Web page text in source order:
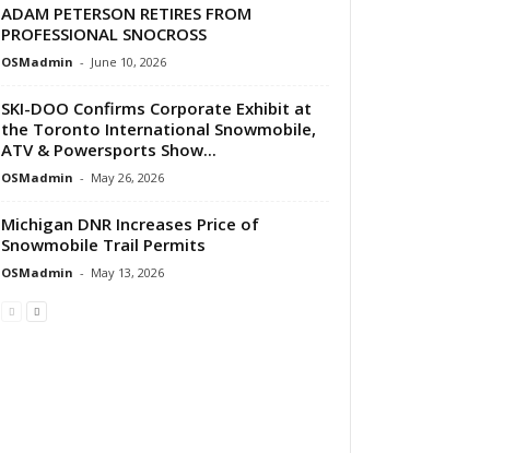
ADAM PETERSON RETIRES FROM
PROFESSIONAL SNOCROSS
OSMadmin - June 10, 2026
SKI-DOO Confirms Corporate Exhibit at
the Toronto International Snowmobile,
ATV & Powersports Show...
OSMadmin - May 26, 2026
Michigan DNR Increases Price of
Snowmobile Trail Permits
OSMadmin - May 13, 2026